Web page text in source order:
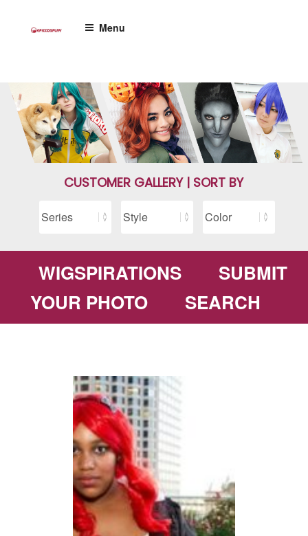
Menu
CUSTOMER GALLERY | SORT BY
WIGSPIRATIONS
SUBMIT
YOUR PHOTO
SEARCH